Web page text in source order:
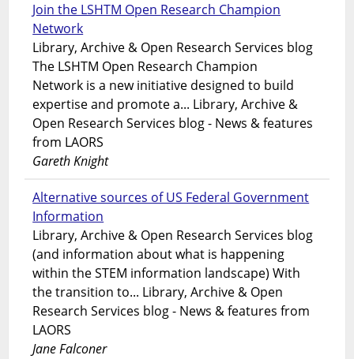
Join the LSHTM Open Research Champion
Network
Library, Archive & Open Research Services blog
The LSHTM Open Research Champion
Network is a new initiative designed to build
expertise and promote a... Library, Archive &
Open Research Services blog - News & features
from LAORS
Gareth Knight
Alternative sources of US Federal Government
Information
Library, Archive & Open Research Services blog
(and information about what is happening
within the STEM information landscape) With
the transition to... Library, Archive & Open
Research Services blog - News & features from
LAORS
Jane Falconer